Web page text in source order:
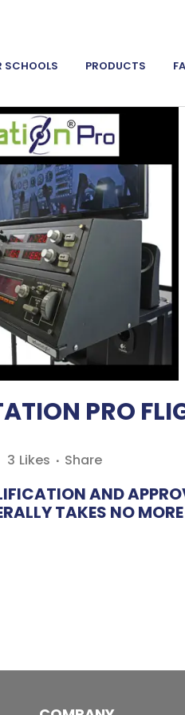
SCHOOLS PRODUCTS
PRO
3 Likes Share
AND
TAKES NO